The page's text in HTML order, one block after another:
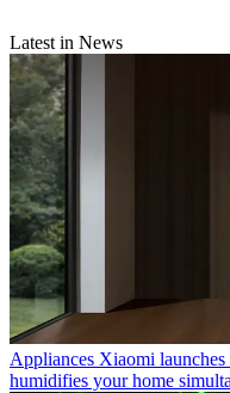
Latest in News
Appliances Xiaomi
humidifies your home